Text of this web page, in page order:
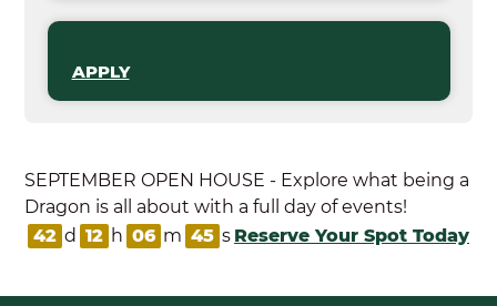
APPLY
SEPTEMBER OPEN HOUSE - Explore what being a
Dragon is all about with a full day of events!
42 d 12 h 06 m 45 s Reserve Your Spot Today